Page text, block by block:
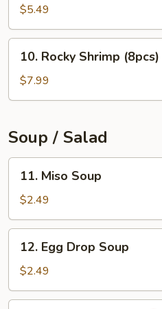
Calamari
Rings
(10pcs)
$5.49
Rocky
Shrimp
(8pcs)
10. Rocky Shrimp (8pcs)
$7.99
Soup / Salad
Miso
Soup
11. Miso Soup
$2.49
Egg
Drop
Soup
12. Egg Drop Soup
$2.49